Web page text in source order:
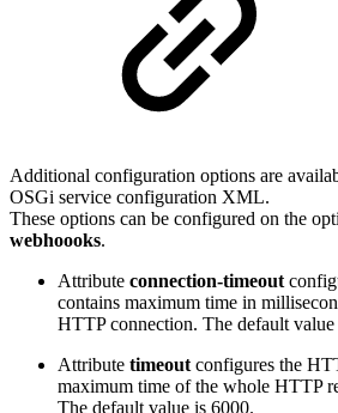
Additional configuration options are
OSGi service configuration XML.
These options can be configured on the
webhoooks.
Attribute connection-timeout
contains maximum time in
HTTP connection. The default value
Attribute timeout configures the
maximum time of the whole HTTP
The default value is 6000.